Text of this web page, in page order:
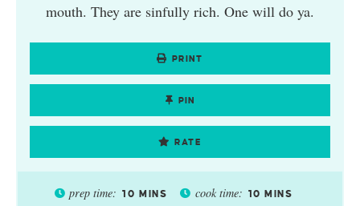
mouth. They are sinfully rich. One will do ya.
PRINT
PIN
RATE
prep time: 10 MINS cook time: 10 MINS